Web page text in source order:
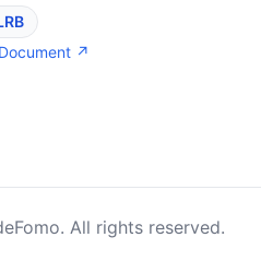
↗
All rights reserved.